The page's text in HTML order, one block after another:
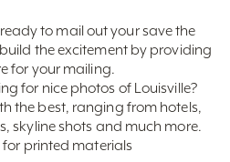
to mail out your save the
the excitement by providing
for your mailing.
for nice photos of Louisville?
the best, ranging from hotels,
skyline shots and much more.
for printed materials